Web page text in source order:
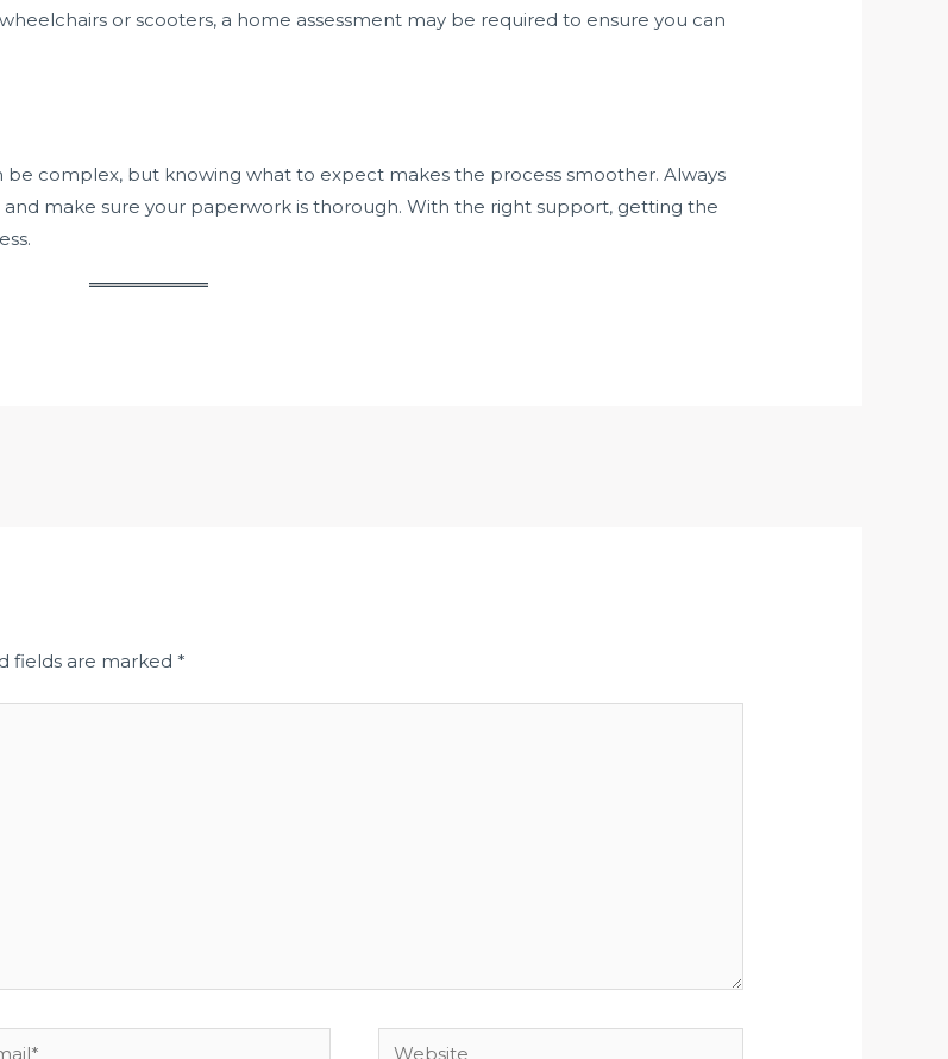
or scooters, a home assessment may be required to ensure you can
be complex, but knowing what to expect makes the process smoother. Always
make sure your paperwork is thorough. With the right support, getting the
fields are marked*